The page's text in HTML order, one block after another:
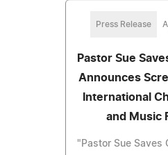
Press Release
Pastor Sue
Announces
International
and Music
"Pastor Sue Saves